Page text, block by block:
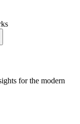
for the modern